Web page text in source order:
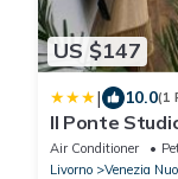
US $147
| 10.0(1
Il Ponte
Air Conditioner
Livorno
Venezia